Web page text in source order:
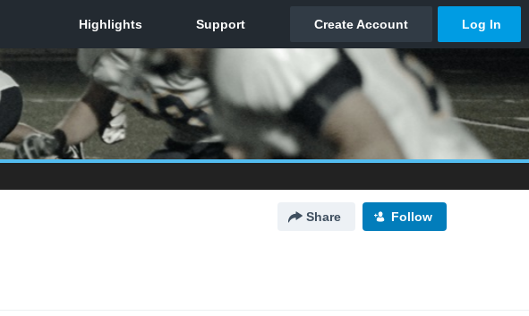
Share Follow